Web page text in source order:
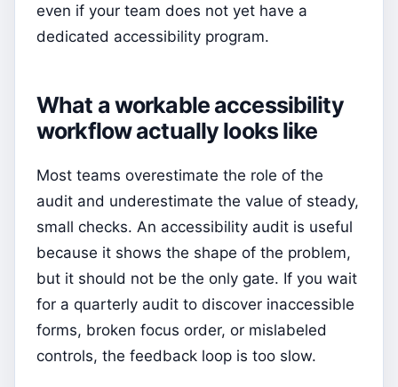
even if your team does not yet have a
dedicated accessibility program.
What a workable accessibility
workflow actually looks like
Most teams overestimate the role of the
audit and underestimate the value of steady,
small checks. An accessibility audit is useful
because it shows the shape of the problem,
but it should not be the only gate. If you wait
for a quarterly audit to discover inaccessible
forms, broken focus order, or mislabeled
controls, the feedback loop is too slow.